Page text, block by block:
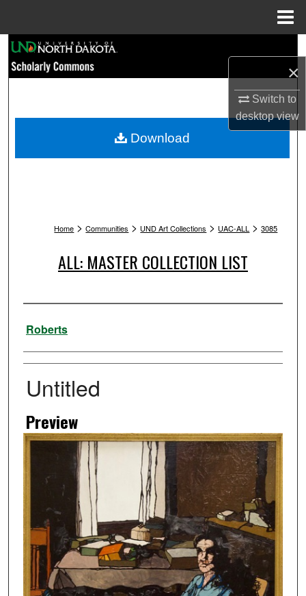
×
Switch to
desktopview
Browse Collections
My Account
Home > Communities > UND Art Collections > UAC-ALL > 3085
ALL: MASTER COLLECTION LIST
Artist
Roberts
Untitled
Preview
Download